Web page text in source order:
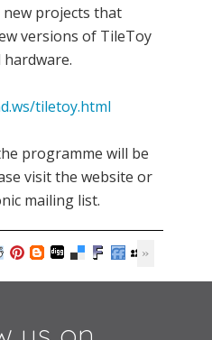
projects that
versions of TileToy
tiletoy.html
programme will be
visit the website or
mailing list.